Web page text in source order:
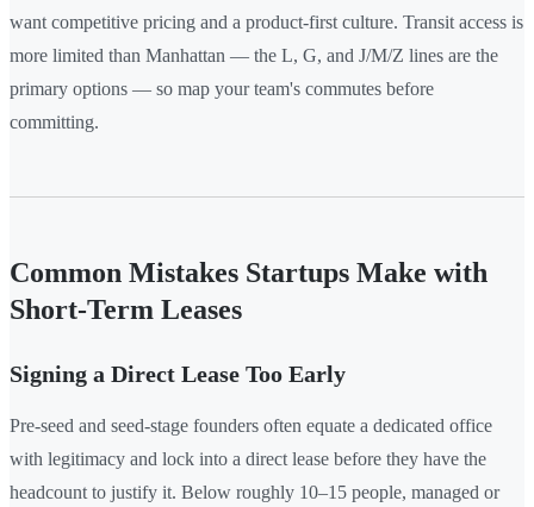
want competitive pricing and a product-first culture. Transit access is
more limited than Manhattan — the L, G, and J/M/Z lines are the
primary options — so map your team's commutes before
committing.
Common Mistakes Startups Make with
Short-Term Leases
Signing a Direct Lease Too Early
Pre-seed and seed-stage founders often equate a dedicated office
with legitimacy and lock into a direct lease before they have the
headcount to justify it. Below roughly 10–15 people, managed or